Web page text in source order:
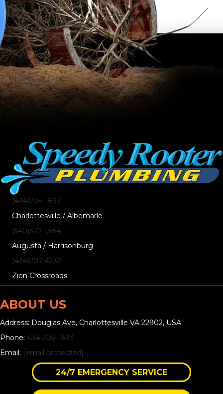
(434)205-1893
Charlottesville / Albemarle
(540)377-1384
Augusta / Harrisonburg
(434)207-4732
Zion Crossroads
ABOUT US
Address: Douglas Ave, Charlottesville VA 22902, USA
Phone: 434-205-1893
Email: [email protected]
24/7 EMERGENCY SERVICE